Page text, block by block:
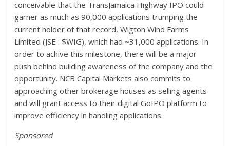
conceivable that the TransJamaica Highway IPO could
garner as much as 90,000 applications trumping the
current holder of that record, Wigton Wind Farms
Limited (JSE : $WIG), which had ~31,000 applications. In
order to achive this milestone, there will be a major
push behind building awareness of the company and the
opportunity. NCB Capital Markets also commits to
approaching other brokerage houses as selling agents
and will grant access to their digital GoIPO platform to
improve efficiency in handling applications.
Sponsored